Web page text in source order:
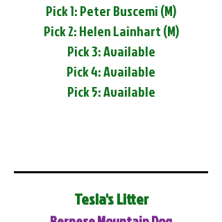
Pick 1: Peter Buscemi (M)
Pick 2: Helen Lainhart (M)
Pick 3: Available
Pick 4: Available
Pick 5: Available
Tesla's Litter